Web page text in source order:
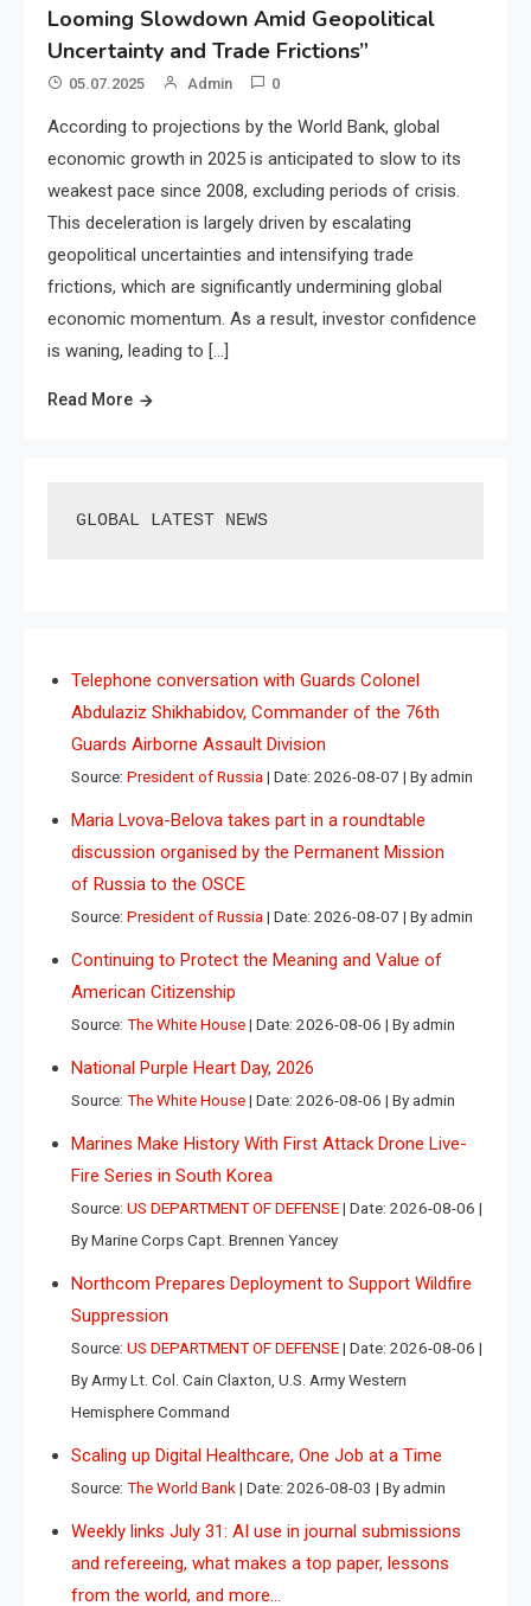
Looming Slowdown Amid Geopolitical
Uncertainty and Trade Frictions”
05.07.2025 Admin 0
According to projections by the World Bank, global
economic growth in 2025 is anticipated to slow to its
weakest pace since 2008, excluding periods of crisis.
This deceleration is largely driven by escalating
geopolitical uncertainties and intensifying trade
frictions, which are significantly undermining global
economic momentum. As a result, investor confidence
is waning, leading to […]
Read More
GLOBAL LATEST NEWS
Telephone conversation with Guards Colonel
Abdulaziz Shikhabidov, Commander of the 76th
Guards Airborne Assault Division
Source: President of Russia Date: 2026-08-07 By admin
Maria Lvova-Belova takes part in a roundtable
discussion organised by the Permanent Mission
of Russia to the OSCE
Source: President of Russia Date: 2026-08-07 By admin
Continuing to Protect the Meaning and Value of
American Citizenship
Source: The White House Date: 2026-08-06 By admin
National Purple Heart Day, 2026
Source: The White House Date: 2026-08-06 By admin
Marines Make History With First Attack Drone Live-
Fire Series in South Korea
Source: US DEPARTMENT OF DEFENSE Date: 2026-08-06
By Marine Corps Capt. Brennen Yancey
Northcom Prepares Deployment to Support Wildfire
Suppression
Source: US DEPARTMENT OF DEFENSE Date: 2026-08-06
By Army Lt. Col. Cain Claxton, U.S. Army Western
Hemisphere Command
Scaling up Digital Healthcare, One Job at a Time
Source: The World Bank Date: 2026-08-03 By admin
Weekly links July 31: AI use in journal submissions
and refereeing, what makes a top paper, lessons
from the world, and more…